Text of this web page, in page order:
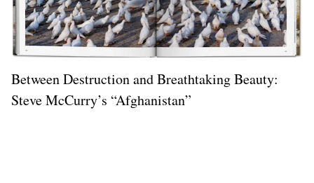
Between Destruction and Breathtaking Beauty:
Steve McCurry’s “Afghanistan”